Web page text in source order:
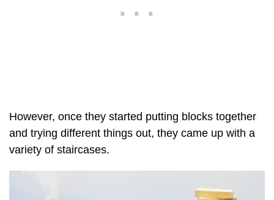
However, once they started putting blocks together
and trying different things out, they came up with a
variety of staircases.